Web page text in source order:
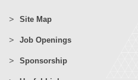
Site Map
Job Openings
Sponsorship